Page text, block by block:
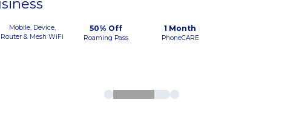
Mobile, Device,
Router & Mesh WiFi
50% Off
Roaming Pass
1 Month
PhoneCARE